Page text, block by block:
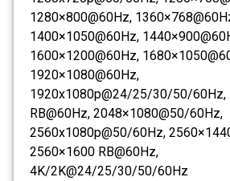
1280×800@60Hz,
1400×1050@60Hz,
1600×1200@60Hz,
1920×1080@60Hz,
1920x1080p@24/25/30/50/60Hz,
RB@60Hz, 2048×1080@50/60Hz,
2560x1080p@50/60Hz,
2560×1600 RB@60Hz,
4K/2K@24/25/30/50/60Hz